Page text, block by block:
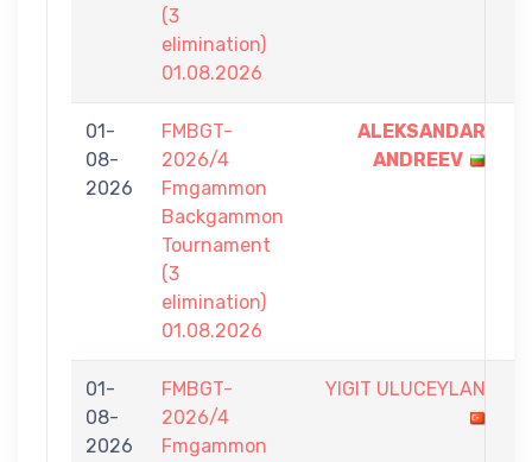
(3
elimination)
01.08.2026
01-
08-
2026
FMBGT-
2026/4
Fmgammon
Backgammon
Tournament
(3
elimination)
01.08.2026
ALEKSANDAR
ANDREEV
01-
08-
2026
FMBGT-
2026/4
Fmgammon
YIGIT ULUCEYLAN